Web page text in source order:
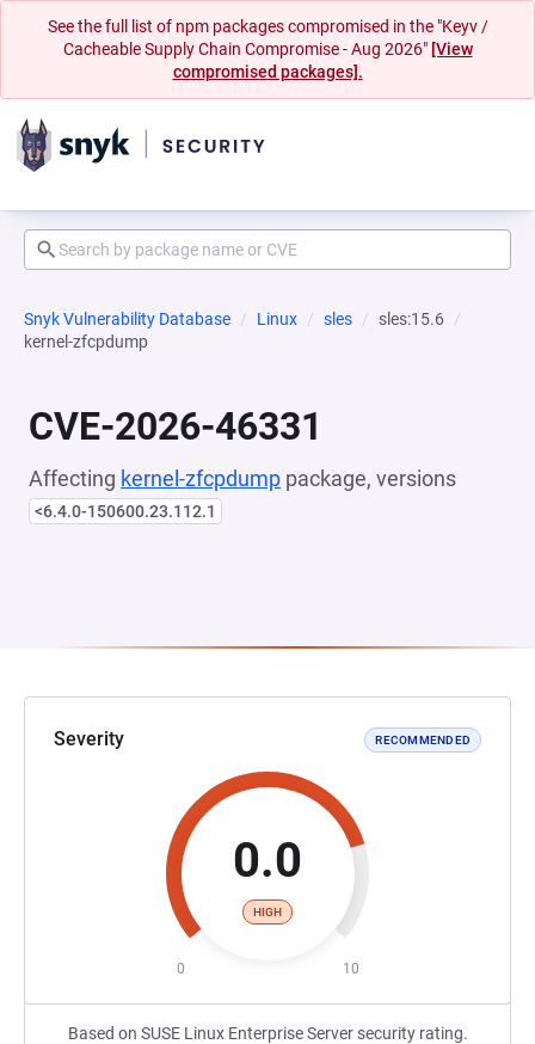
See the full list of npm packages compromised in the "Keyv /
Cacheable Supply Chain Compromise - Aug 2026" [View
compromised packages].
Snyk Vulnerability Database Linux sles
sles:15.6
kernel-zfcpdump
CVE-2026-46331
Affecting kernel-zfcpdump package, versions
<6.4.0-150600.23.112.1
Severity RECOMMENDED
0.0
HIGH
0 10
Based on SUSE Linux Enterprise Server security rating.